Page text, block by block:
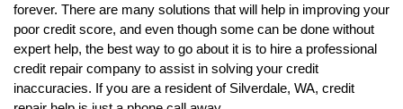
forever. There are many solutions that will help in improving your
poor credit score, and even though some can be done without
expert help, the best way to go about it is to hire a professional
credit repair company to assist in solving your credit
inaccuracies. If you are a resident of Silverdale, WA, credit